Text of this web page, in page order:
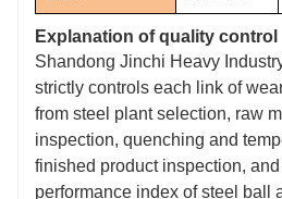
Explanation of quality control
Shandong Jinchi Heavy
strictly controls each link of
from steel plant selection, raw
inspection, quenching and
finished product inspection,
performance index of steel ball